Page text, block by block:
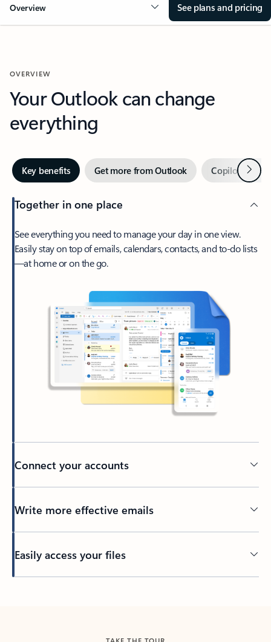
Overview See plans and pricing
OVERVIEW
Your Outlook can change
everything
Key benefits Get more from Outlook Copilot inNext
Together in one place
See everything you need to manage your day in one view.
Easily stay on top of emails, calendars, contacts, and to-do lists
—at home or on the go.
Connect your accounts
Write more effective emails
Easily access your files